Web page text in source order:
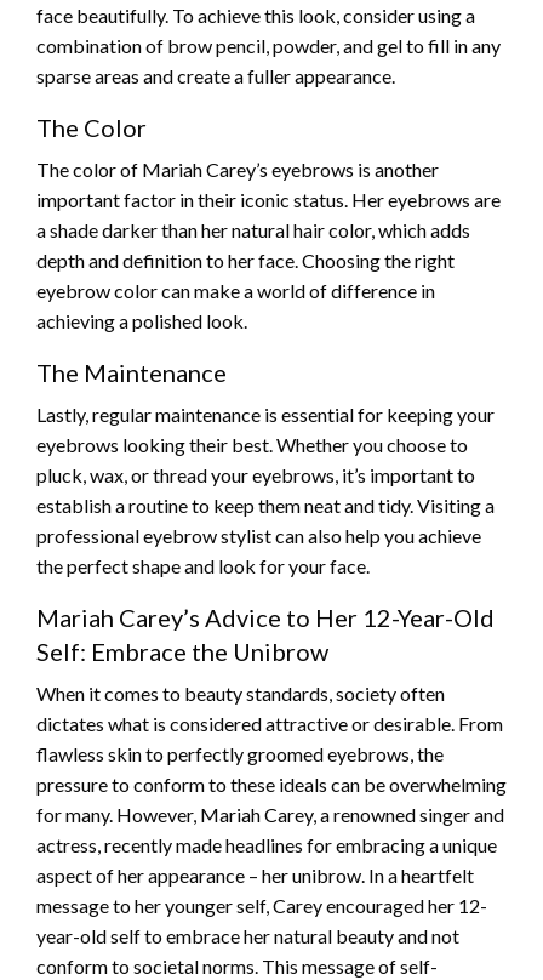
face beautifully. To achieve this look, consider using a
combination of brow pencil, powder, and gel to fill in any
sparse areas and create a fuller appearance.
The Color
The color of Mariah Carey’s eyebrows is another
important factor in their iconic status. Her eyebrows are
a shade darker than her natural hair color, which adds
depth and definition to her face. Choosing the right
eyebrow color can make a world of difference in
achieving a polished look.
The Maintenance
Lastly, regular maintenance is essential for keeping your
eyebrows looking their best. Whether you choose to
pluck, wax, or thread your eyebrows, it’s important to
establish a routine to keep them neat and tidy. Visiting a
professional eyebrow stylist can also help you achieve
the perfect shape and look for your face.
Mariah Carey’s Advice to Her 12-Year-Old
Self: Embrace the Unibrow
When it comes to beauty standards, society often
dictates what is considered attractive or desirable. From
flawless skin to perfectly groomed eyebrows, the
pressure to conform to these ideals can be overwhelming
for many. However, Mariah Carey, a renowned singer and
actress, recently made headlines for embracing a unique
aspect of her appearance – her unibrow. In a heartfelt
message to her younger self, Carey encouraged her 12-
year-old self to embrace her natural beauty and not
conform to societal norms. This message of self-